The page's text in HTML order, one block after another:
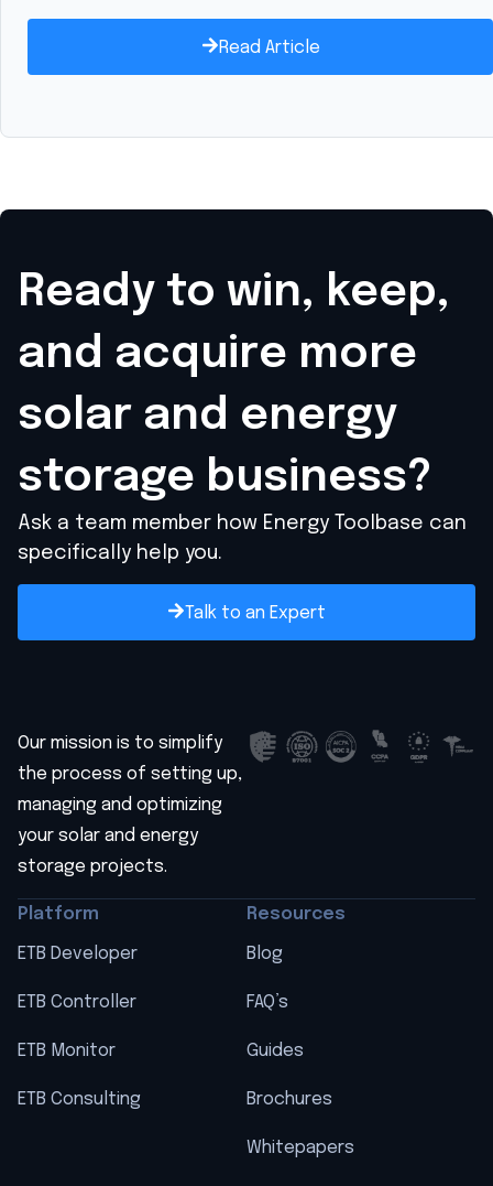
Read Article
Ready to win, keep,
and acquire more
solar and energy
storage business?
Ask a team member how Energy Toolbase can
specifically help you.
Talk to an Expert
Our mission is to simplify
the process of setting up,
managing and optimizing
your solar and energy
storage projects.
Platform
ETB Developer
ETB Controller
ETB Monitor
ETB Consulting
Resources
Blog
FAQ’s
Guides
Brochures
Whitepapers